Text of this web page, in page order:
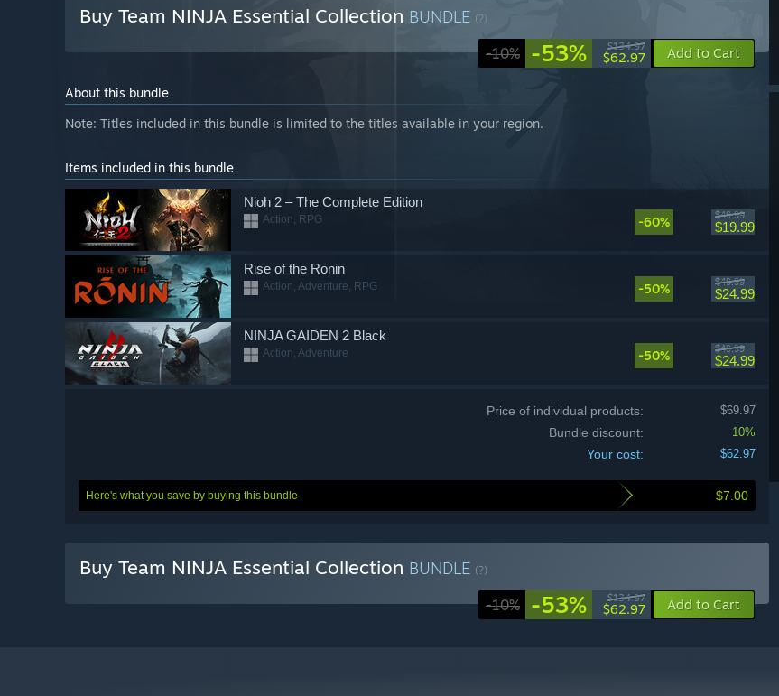
Buy Team NINJA Essential Collection BUNDLE (?)
-10% -53% $134.97
$62.97 Add to Cart
About this bundle
Note: Titles included in this bundle is limited to the titles available in your region.
Items included in this bundle
-60% $49.99
$19.99
Nioh 2 – The Complete Edition
Action, RPG
-50% $49.99
$24.99
Rise of the Ronin
Action, Adventure, RPG
-50% $49.99
$24.99
NINJA GAIDEN 2 Black
Action, Adventure
$69.97
Price of individual products:
10%
Bundle discount:
$62.97
Your cost:
$7.00
Here's what you save by buying this bundle
Buy Team NINJA Essential Collection BUNDLE (?)
-10% -53% $134.97
$62.97 Add to Cart